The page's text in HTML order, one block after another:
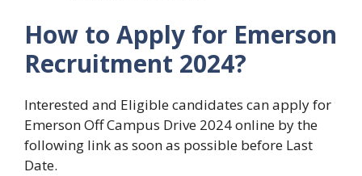
How to Apply for Emerson
Recruitment 2024?
Interested and Eligible candidates can apply for
Emerson Off Campus Drive 2024 online by the
following link as soon as possible before Last
Date.